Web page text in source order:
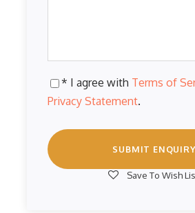
* I agree with Terms of
Privacy Statement.
Save To Wish